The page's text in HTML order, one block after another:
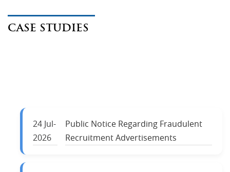
CASE STUDIES
24 Jul-
2026
Public Notice Regarding Fraudulent
Recruitment Advertisements